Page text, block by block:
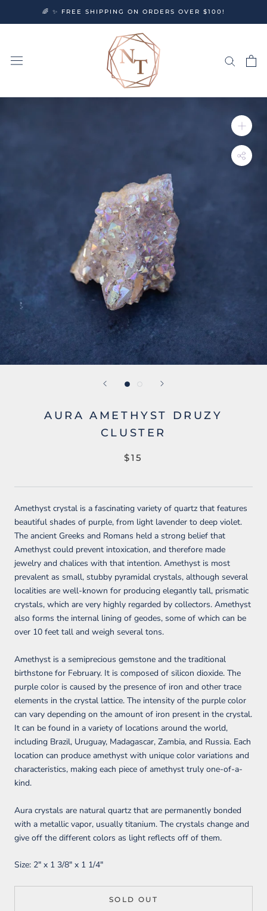
🌈 ✨ FREE SHIPPING ON ORDERS OVER $100!
AURA AMETHYST DRUZY
CLUSTER
$15
Amethyst crystal is a fascinating variety of quartz that features
beautiful shades of purple, from light lavender to deep violet.
The ancient Greeks and Romans held a strong belief that
Amethyst could prevent intoxication, and therefore made
jewelry and chalices with that intention. Amethyst is most
prevalent as small, stubby pyramidal crystals, although several
localities are well-known for producing elegantly tall, prismatic
crystals, which are very highly regarded by collectors. Amethyst
also forms the internal lining of geodes, some of which can be
over 10 feet tall and weigh several tons.
Amethyst is a semiprecious gemstone and the traditional
birthstone for February. It is composed of silicon dioxide. The
purple color is caused by the presence of iron and other trace
elements in the crystal lattice. The intensity of the purple color
can vary depending on the amount of iron present in the crystal.
It can be found in a variety of locations around the world,
including Brazil, Uruguay, Madagascar, Zambia, and Russia. Each
location can produce amethyst with unique color variations and
characteristics, making each piece of amethyst truly one-of-a-
kind.
Aura crystals are natural quartz that are permanently bonded
with a metallic vapor, usually titanium. The crystals change and
give off the different colors as light reflects off of them.
Size: 2" x 1 3/8" x 1 1/4"
SOLD OUT